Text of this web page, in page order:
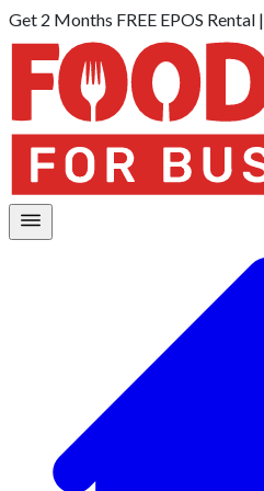
Get 2 Months FREE EPOS Rental |